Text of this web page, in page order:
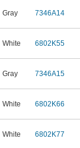
Gray 7346A14
White 6802K55
Gray 7346A15
White 6802K66
White 6802K77